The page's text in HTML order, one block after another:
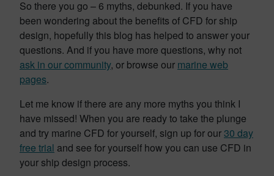
So there you go – 6 myths, debunked. If you have
been wondering about the benefits of CFD for ship
design, hopefully this blog has helped to answer your
questions. And if you have more questions, why not
ask in our community, or browse our marine web
pages.
Let me know if there are any more myths you think I
have missed! When you are ready to take the plunge
and try marine CFD for yourself, sign up for our 30 day
free trial and see for yourself how you can use CFD in
your ship design process.